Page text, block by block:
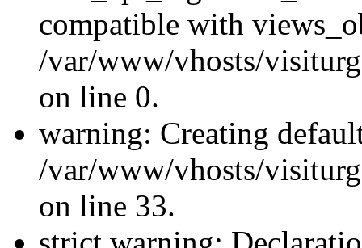
compatible with
/var/www/vhosts/
on line 0.
warning: Creating
/var/www/vhosts/
on line 33.